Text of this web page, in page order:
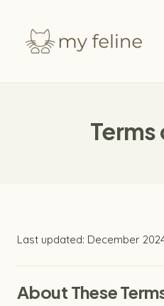
Terms
Last updated: December
About These